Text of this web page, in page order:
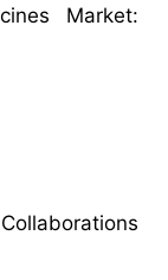
Market: